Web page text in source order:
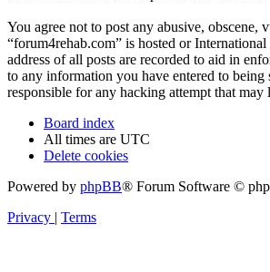
You agree not to post any abusive,
“forum4rehab.com” is hosted or
address of all posts are recorded to aid in
to any information you have entered to
responsible for any hacking attempt that may
Board index
All times are UTC
Delete cookies
Powered by phpBB® Forum Software ©
Privacy | Terms